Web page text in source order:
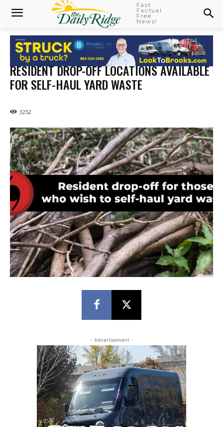
Fast
Factual
Free
News!
RESIDENT DROP-OFF LOCATIONS AVAILABLE
FOR SELF-HAUL YARD WASTE
3252
- Advertisement -